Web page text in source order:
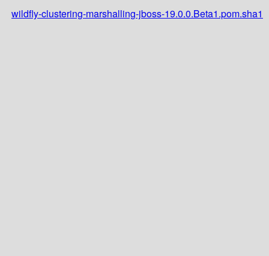
wildfly-clustering-marshalling-jboss-19.0.0.Beta1.pom.sha1